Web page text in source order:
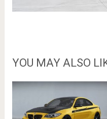
YOU MAY ALSO